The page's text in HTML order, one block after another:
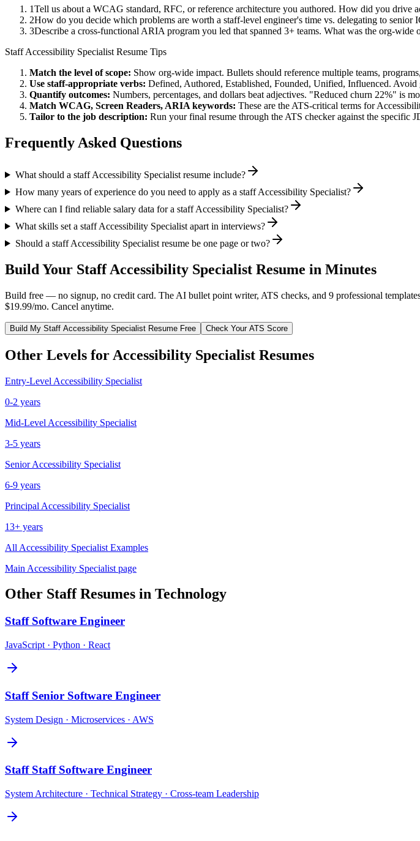
1Tell us about a WCAG standard, RFC, or reference architecture you authored. How did you drive
2How do you decide which problems are worth a staff-level engineer's time vs. delegating to senior
3Describe a cross-functional ARIA program you led that spanned 3+ teams. What was the org-wide
Staff Accessibility Specialist Resume Tips
Match the level of scope: Show org-wide impact. Bullets should reference multiple teams,
Use staff-appropriate verbs: Defined, Authored, Established, Founded, Unified, Influenced. Avoid
Quantify outcomes: Numbers, percentages, and dollars beat adjectives. "Reduced churn 22%" is
Match WCAG, Screen Readers, ARIA keywords: These are the ATS-critical terms for
Tailor to the job description: Run your final resume through the ATS checker against the specific
Frequently Asked Questions
What should a staff Accessibility Specialist resume include?
How many years of experience do you need to apply as a staff Accessibility Specialist?
Where can I find reliable salary data for a staff Accessibility Specialist?
What skills set a staff Accessibility Specialist apart in interviews?
Should a staff Accessibility Specialist resume be one page or two?
Build Your Staff Accessibility Specialist Resume in Minutes
Build free — no signup, no credit card. The AI bullet point writer, ATS checks, and 9 professional
$19.99/mo. Cancel anytime.
Build My Staff Accessibility Specialist Resume Free Check Your ATS Score
Other Levels for Accessibility Specialist Resumes
Entry-Level Accessibility Specialist
0-2 years
Mid-Level Accessibility Specialist
3-5 years
Senior Accessibility Specialist
6-9 years
Principal Accessibility Specialist
13+ years
All Accessibility Specialist Examples
Main Accessibility Specialist page
Other StaffResumes in Technology
Staff Software Engineer
JavaScript · Python · React
Staff Senior Software Engineer
System Design · Microservices · AWS
Staff Staff Software Engineer
System Architecture · Technical Strategy · Cross-team Leadership